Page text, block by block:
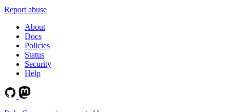
Report abuse
About
Docs
Policies
Status
Security
Help